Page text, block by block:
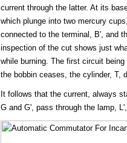
current through the latter. At its
which plunge into two mercury
connected to the terminal, B', and
inspection of the cut shows just
while burning. The first circuit
the bobbin ceases, the cylinder, T,
It follows that the current, always
G and G', pass through the lamp,